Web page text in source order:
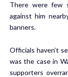
There were few
against him
banners.
Officials haven’t
was the case in
supporters